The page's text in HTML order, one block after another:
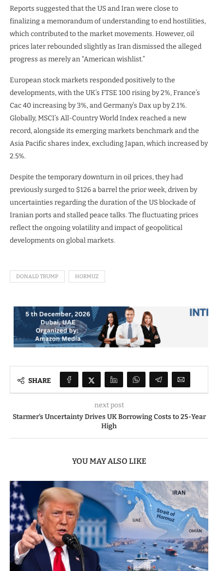
Reports suggested that the US and Iran were close to
finalizing a memorandum of understanding to end hostilities,
which contributed to the market movements. However, oil
prices later rebounded slightly as Iran dismissed the alleged
progress as merely an “American wishlist.”
European stock markets responded positively to the
developments, with the UK’s FTSE 100 rising by 2%, France’s
Cac 40 increasing by 3%, and Germany’s Dax up by 2.1%.
Globally, MSCI’s All-Country World Index reached a new
record, alongside its emerging markets benchmark and the
Asia Pacific shares index, excluding Japan, which increased by
2.5%.
Despite the temporary downturn in oil prices, they had
previously surged to $126 a barrel the prior week, driven by
uncertainties regarding the duration of the US blockade of
Iranian ports and stalled peace talks. The fluctuating prices
reflect the ongoing volatility and impact of geopolitical
developments on global markets.
DONALD TRUMP HORMUZ
SHARE
next post
Starmer’s Uncertainty Drives UK Borrowing Costs to 25-Year
High
YOU MAY ALSO LIKE